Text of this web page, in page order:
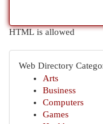
HTML is allowed
Web Directory
Arts
Business
Computers
Games